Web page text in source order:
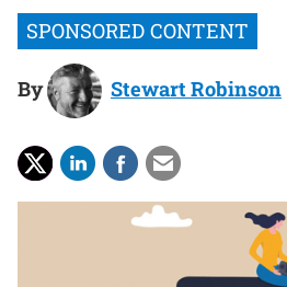
By Stewart Robinson